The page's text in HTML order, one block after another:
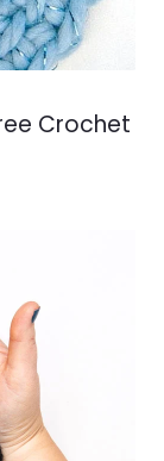
Crochet